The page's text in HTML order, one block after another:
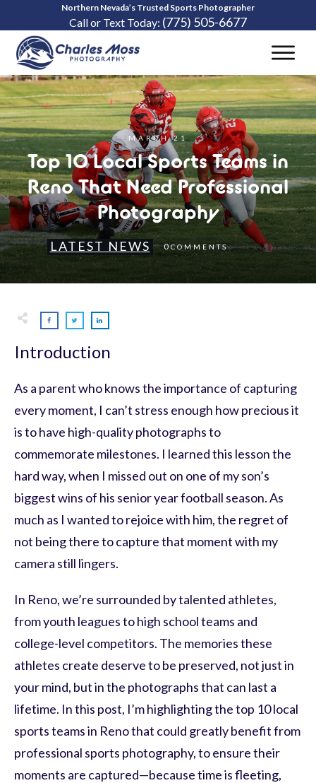
Northern Nevada’s Trusted Sports Photographer
Call or Text Today: (775) 505-6677
MARCH 21
Top 10 Local Sports Teams in
Reno That Need Professional
Photography
LATEST NEWS 0 COMMENTS
Introduction
As a parent who knows the importance of capturing
every moment, I can’t stress enough how precious it
is to have high-quality photographs to
commemorate milestones. I learned this lesson the
hard way, when I missed out on one of my son’s
biggest wins of his senior year football season. As
much as I wanted to rejoice with him, the regret of
not being there to capture that moment with my
camera still lingers.
In Reno, we’re surrounded by talented athletes,
from youth leagues to high school teams and
college-level competitors. The memories these
athletes create deserve to be preserved, not just in
your mind, but in the photographs that can last a
lifetime. In this post, I’m highlighting the top 10 local
sports teams in Reno that could greatly benefit from
professional sports photography, to ensure their
moments are captured—because time is fleeting,